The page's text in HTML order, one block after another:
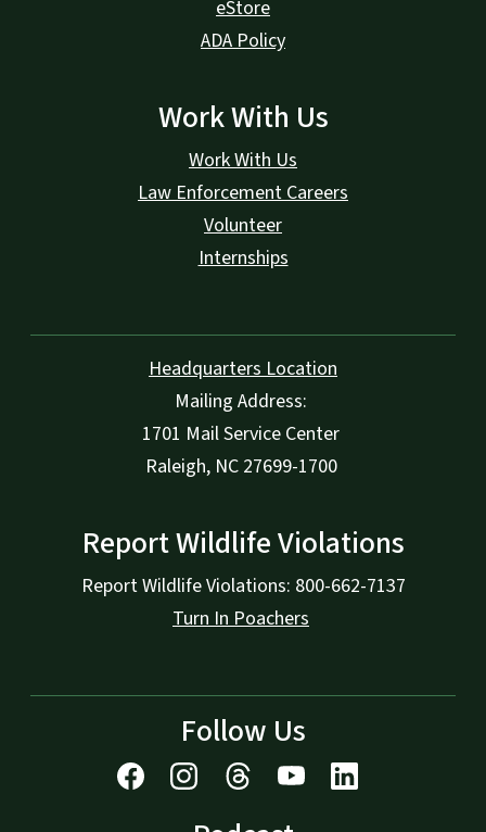
eStore
ADA Policy
Work With Us
Work With Us
Law Enforcement Careers
Volunteer
Internships
Headquarters Location
Mailing Address:
1701 Mail Service Center
Raleigh, NC 27699-1700
Report Wildlife Violations
Report Wildlife Violations: 800-662-7137
Turn In Poachers
Follow Us